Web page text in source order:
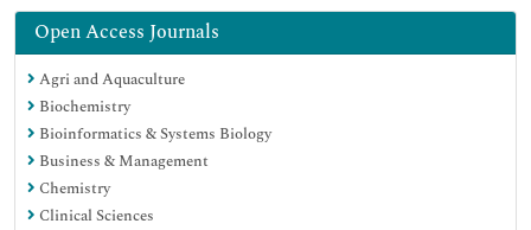
Open Access Journals
Agri and Aquaculture
Biochemistry
Bioinformatics & Systems Biology
Business & Management
Chemistry
Clinical Sciences